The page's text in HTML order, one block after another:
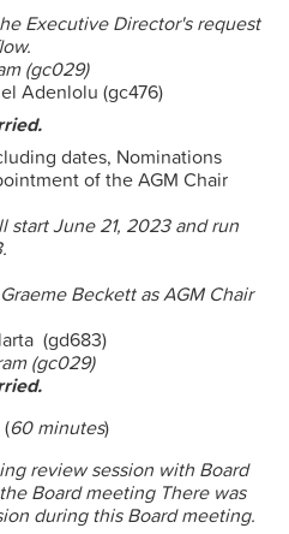
Executive Director's request
(gc029)
Adenlolu (gc476)
dates, Nominations
of the AGM Chair
startJune 21, 2023 and run
Beckett as AGM Chair
(gd683)
(gc029)
(60 minutes)
review session with Board
Board meeting There was
during this Board meeting.